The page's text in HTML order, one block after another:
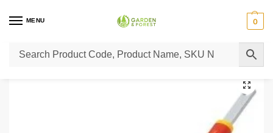
MENU 0
Home / Super Sale / Wolfgarten Soil Miller DAS